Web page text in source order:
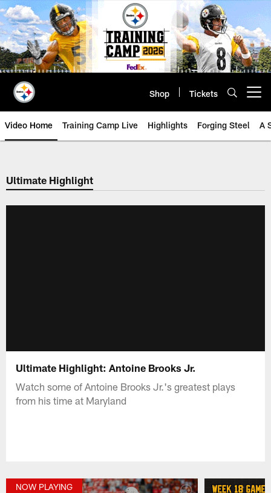
Skip
to
main
content
Shop Tickets
Video Home Training Camp Live Highlights Forging Steel A
Ultimate Highlight
Ultimate Highlight: Antoine Brooks Jr.
Watch some of Antoine Brooks Jr.'s greatest plays
from his time at Maryland
NOW PLAYING